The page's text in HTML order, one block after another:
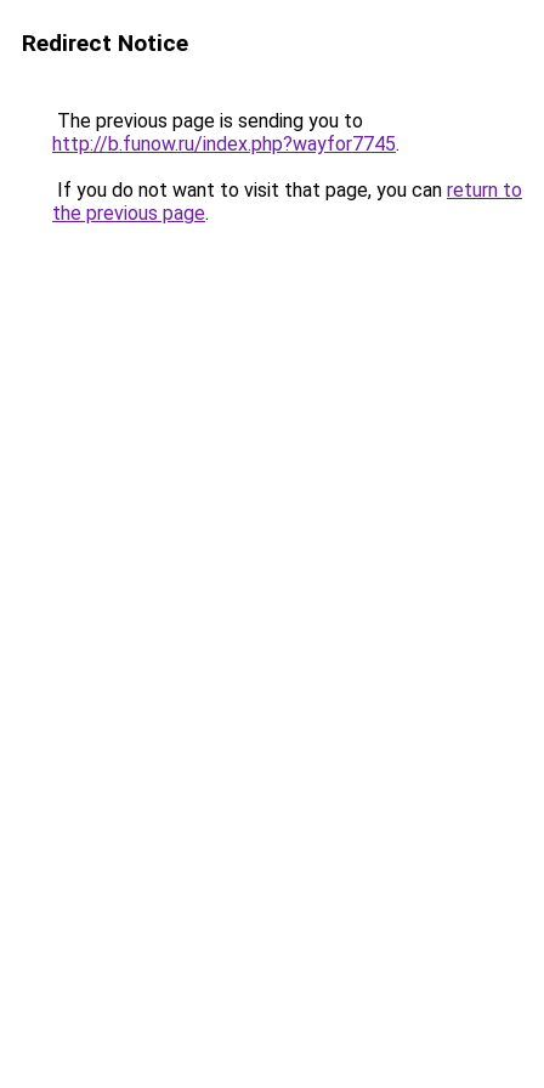
Redirect Notice
The previous page is sending you to
http://b.funow.ru/index.php?wayfor7745.
If you do not want to visit that page, you can return to
the previous page.